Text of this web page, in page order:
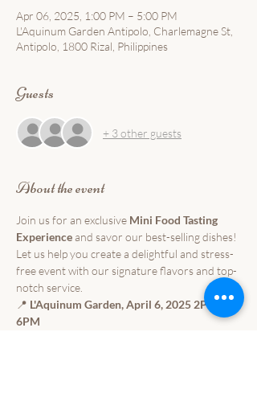
Apr 06, 2025, 1:00 PM – 5:00 PM
L'Aquinum Garden Antipolo, Charlemagne St,
Antipolo, 1800 Rizal, Philippines
Guests
+ 3 other guests
About the event
Join us for an exclusive Mini Food Tasting
Experience and savor our best-selling dishes!
Let us help you create a delightful and stress-
free event with our signature flavors and top-
notch service.
📍 L'Aquinum Garden, April 6, 2025 2PM-
6PM